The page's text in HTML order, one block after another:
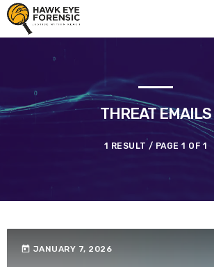
THREAT EMAILS
1 RESULT / PAGE 1 OF 1
today JANUARY 7, 2026